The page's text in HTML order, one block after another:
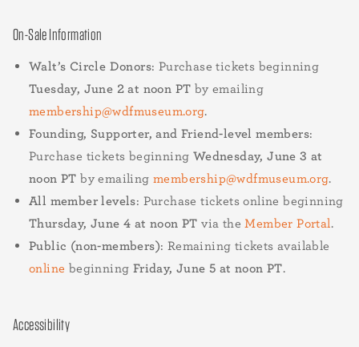
On-Sale Information
Walt’s Circle Donors: Purchase tickets beginning
Tuesday, June 2 at noon PT by emailing
membership@wdfmuseum.org.
Founding, Supporter, and Friend-level members:
Purchase tickets beginning Wednesday, June 3 at
noon PT by emailingmembership@wdfmuseum.org.
All member levels: Purchase tickets online beginning
Thursday, June 4 at noon PT via the Member Portal.
Public (non-members): Remaining tickets available
online beginning Friday, June 5 at noon PT.
Accessibility